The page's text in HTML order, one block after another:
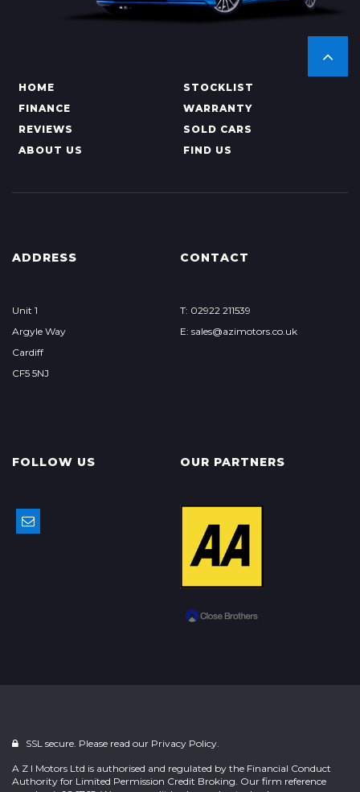
HOME
STOCKLIST
FINANCE
WARRANTY
REVIEWS
SOLD CARS
ABOUT US
FIND US
ADDRESS
Unit 1
Argyle Way
Cardiff
CF5 5NJ
CONTACT
T: 02922 211539
E: sales@azimotors.co.uk
FOLLOW US OUR PARTNERS
SSL secure. Please read our Privacy Policy.
A Z I Motors Ltd is authorised and regulated by the Financial Conduct
Authority for Limited Permission Credit Broking. Our firm reference